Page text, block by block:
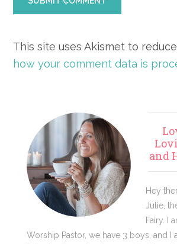
This site uses Akismet to
how your comment data is
Primary
Sidebar
and
Hey
Julie,
Fairy. I
Worship Pastor, we have 3 boys, and I